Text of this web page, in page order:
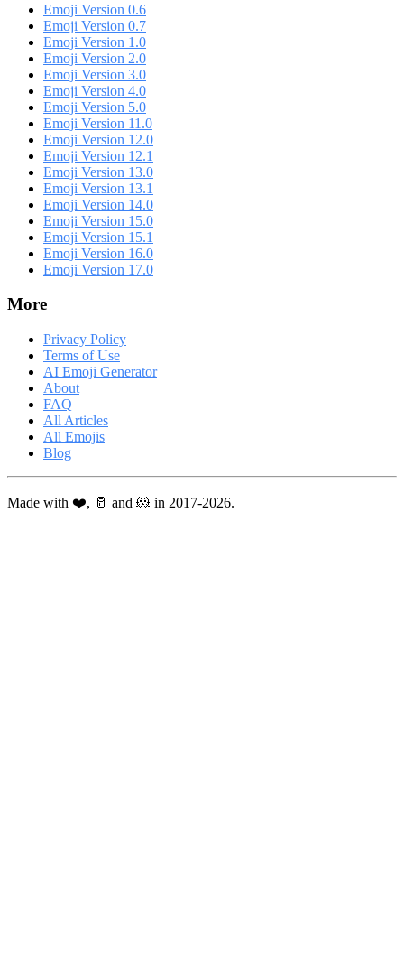
Emoji Version 0.6
Emoji Version 0.7
Emoji Version 1.0
Emoji Version 2.0
Emoji Version 3.0
Emoji Version 4.0
Emoji Version 5.0
Emoji Version 11.0
Emoji Version 12.0
Emoji Version 12.1
Emoji Version 13.0
Emoji Version 13.1
Emoji Version 14.0
Emoji Version 15.0
Emoji Version 15.1
Emoji Version 16.0
Emoji Version 17.0
More
Privacy Policy
Terms of Use
AI Emoji Generator
About
FAQ
All Articles
All Emojis
Blog
Made with ❤️, 🥛 and 🐹 in 2017-2026.